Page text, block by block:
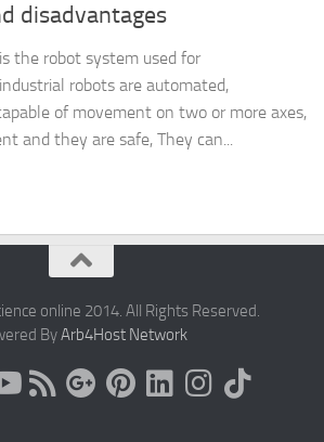
disadvantages
the robot system used for
robots are automated,
of movement on two or more axes,
and they are safe, They can...
online 2014. All Rights Reserved.
ByArb4Host Network